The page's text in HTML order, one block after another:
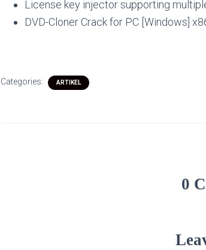
License key injector supporting
DVD-Cloner Crack for PC [Windows]
Categories: ARTIKEL
0